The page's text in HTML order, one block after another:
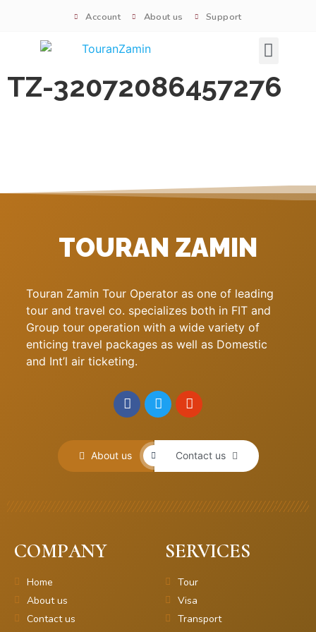
Account About us Support
TZ-32072086457276
TOURAN ZAMIN
Touran Zamin Tour Operator as one of leading
tour and travel co. specializes both in FIT and
Group tour operation with a wide variety of
enticing travel packages as well as Domestic
and Int’l air ticketing.
About us Contact us
COMPANY
Home
About us
Contact us
SERVICES
Tour
Visa
Transport